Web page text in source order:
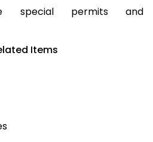
special permits and
Items